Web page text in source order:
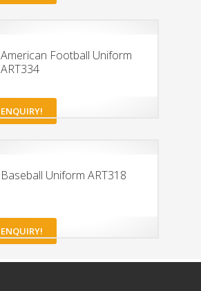
American Football Uniform
ART334
ENQUIRY!
Baseball Uniform ART318
ENQUIRY!